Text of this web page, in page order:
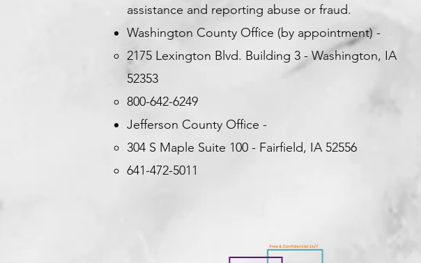
assistance and reporting abuse or fraud.
Washington County Office (by appointment) -
2175 Lexington Blvd. Building 3 - Washington, IA
52353
800-642-6249
Jefferson County Office -
304 S Maple Suite 100 - Fairfield, IA 52556
641-472-5011